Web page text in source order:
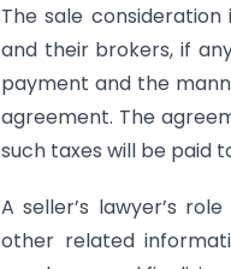
The sale
and their brokers, if
payment and the
agreement. The
such taxes will be paid
A seller’s lawyer’s
other related